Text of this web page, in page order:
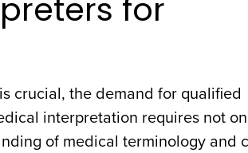
for
crucial, the demand for qualified
interpretation requires not
of medical terminology and